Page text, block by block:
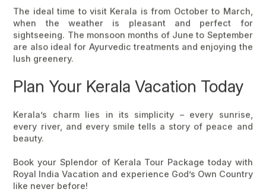
The ideal time to visit Kerala is from October to March,
when the weather is pleasant and perfect for
sightseeing. The monsoon months of June to September
are also ideal for Ayurvedic treatments and enjoying the
lush greenery.
Plan Your Kerala Vacation Today
Kerala’s charm lies in its simplicity – every sunrise,
every river, and every smile tells a story of peace and
beauty.
Book your Splendor of Kerala Tour Package today with
Royal India Vacation and experience God’s Own Country
like never before!